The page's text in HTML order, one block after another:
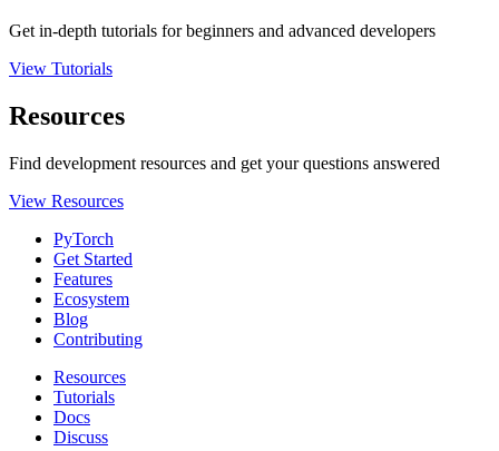
Get in-depth tutorials for beginners and advanced developers
View Tutorials
Resources
Find development resources and get your questions answered
View Resources
PyTorch
Get Started
Features
Ecosystem
Blog
Contributing
Resources
Tutorials
Docs
Discuss